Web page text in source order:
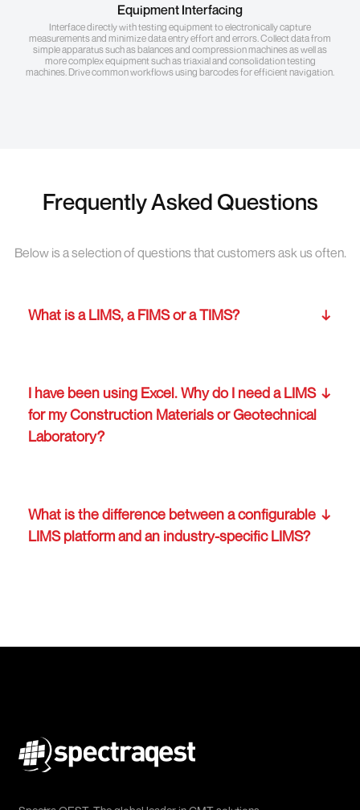
Equipment Interfacing
Interface directly with testing equipment to electronically capture
measurements and minimize data entry effort and errors. Collect data from
simple apparatus such as balances and compression machines as well as
more complex equipment such as triaxial and consolidation testing
machines. Drive common workflows using barcodes for efficient navigation.
Frequently Asked Questions
Below is a selection of questions that customers ask us often.
What is a LIMS, a FIMS or a TIMS?
I have been using Excel. Why do I need a LIMS
for my Construction Materials or Geotechnical
Laboratory?
What is the difference between a configurable
LIMS platform and an industry-specific LIMS?